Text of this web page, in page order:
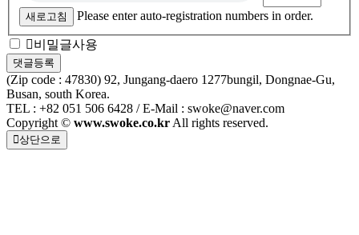
새로고침 Please enter auto-registration numbers in order.
비밀글사용
(Zip code : 47830) 92, Jungang-daero 1277bungil, Dongnae-Gu,
Busan, south Korea.
TEL : +82 051 506 6428 / E-Mail : swoke@naver.com
Copyright © www.swoke.co.kr All rights reserved.
상단으로